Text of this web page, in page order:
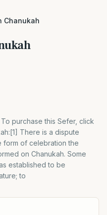
Chanukah
purchase this Sefer, click
There is a dispute
form of celebration the
on Chanukah. Some
established to be
to